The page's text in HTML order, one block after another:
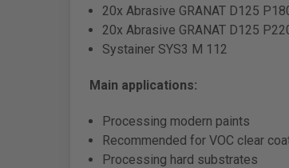
20x Abrasive GRANAT D125
20x Abrasive GRANAT D125
Systainer SYS3 M 112
Main applications:
Processing modern paints
Recommended for VOC clear
Processing hard substrates